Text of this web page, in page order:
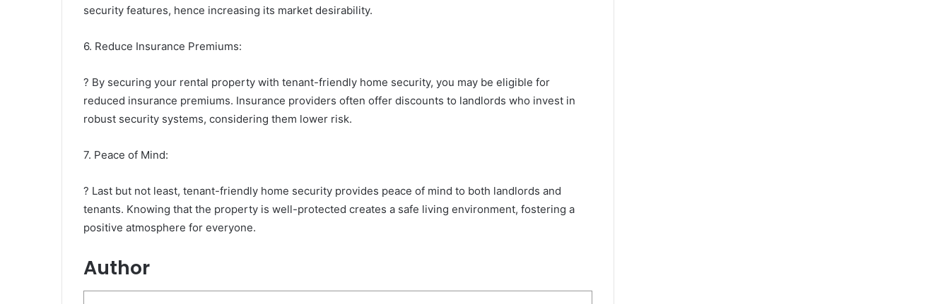
security features, hence increasing its market desirability.
6. Reduce Insurance Premiums:
? By securing your rental property with tenant-friendly home security, you may be eligible for
reduced insurance premiums. Insurance providers often offer discounts to landlords who invest in
robust security systems, considering them lower risk.
7. Peace of Mind:
? Last but not least, tenant-friendly home security provides peace of mind to both landlords and
tenants. Knowing that the property is well-protected creates a safe living environment, fostering a
positive atmosphere for everyone.
Author